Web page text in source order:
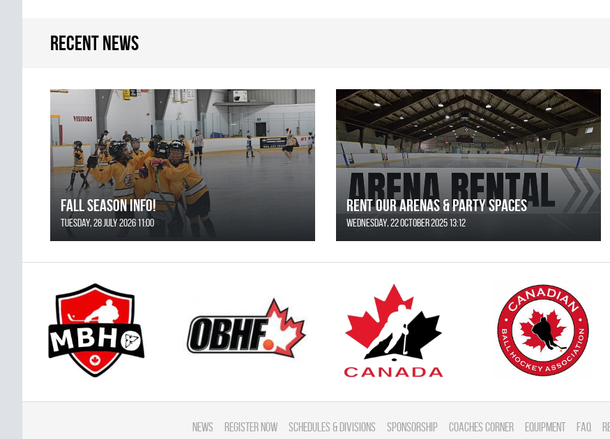
Recent news
FALL SEASON INFO!
Tuesday, 28 July 2026 11:00
Rent Our Arenas & Party Spaces
Wednesday, 22 October 2025 13:12
News Register Now Schedules & divisions Sponsorship Coaches Corner Equipment FAQ